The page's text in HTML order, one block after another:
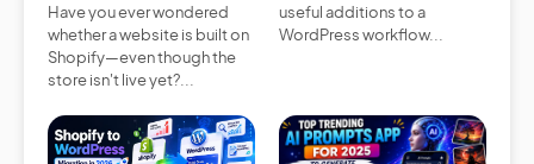
Have you ever wondered
whether a website is built on
Shopify—even though the
store isn't live yet?...
useful additions to a
WordPress workflow...